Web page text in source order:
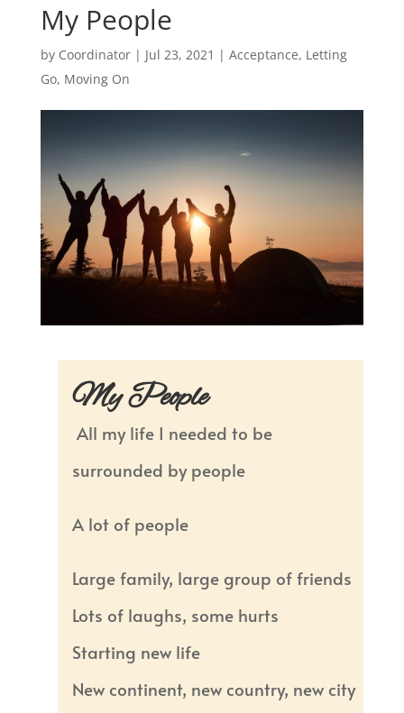
My People
by Coordinator| Jul 23, 2021 | Acceptance, Letting
Go, Moving On
My People
All my life I needed to be
surrounded by people
A lot of people
Large family, large group of friends
Lots of laughs, some hurts
Starting new life
New continent, new country, new city